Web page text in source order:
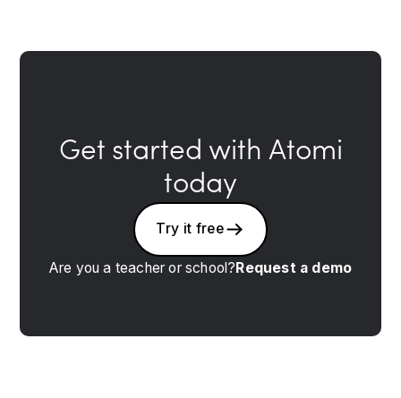
Get started with Atomi
today
Try it free
Are you a teacher or school? Request a demo